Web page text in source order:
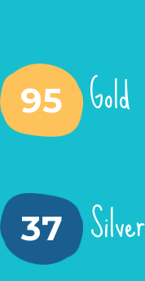
95 Gold
37 Silver